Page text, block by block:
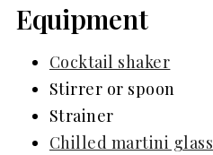
Equipment
Cocktail shaker
Stirrer or spoon
Strainer
Chilled martini glass